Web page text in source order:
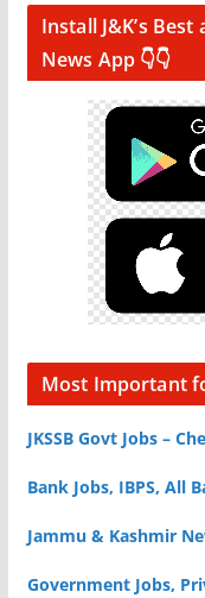
Install J&K’s
News App 👇👇
Most Important
JKSSB Govt Jobs –
Bank Jobs, IBPS, All
Jammu & Kashmir
Government Jobs,